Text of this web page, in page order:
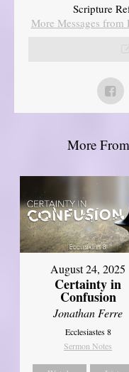
Scripture
More Messages
More
August 24, 2025
Certainty in
Confusion
Jonathan Ferre
Ecclesiastes 8
Sermon Notes